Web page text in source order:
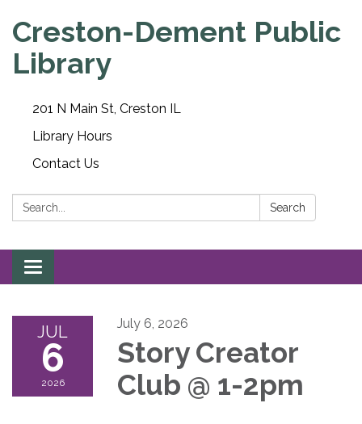
Creston-Dement Public
Library
201 N Main St, Creston IL
Library Hours
Contact Us
Search: Search
Toggle navigation
JUL
6
2026
July 6, 2026
Story Creator
Club @ 1-2pm